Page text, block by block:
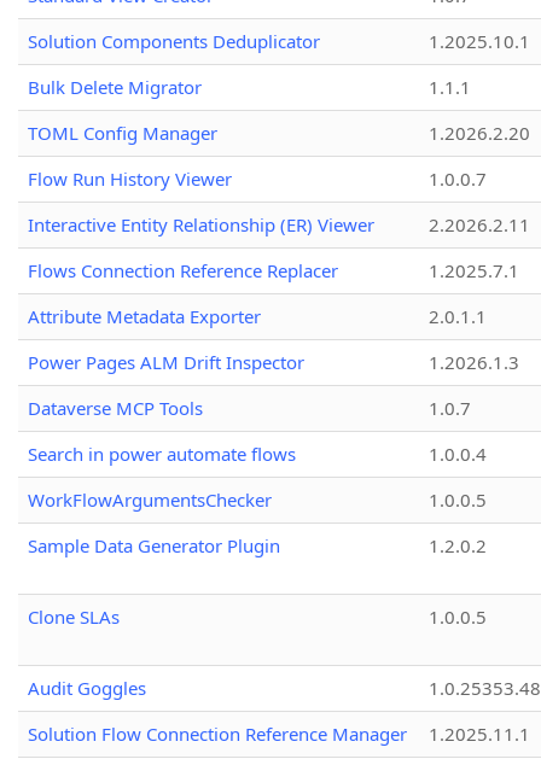
Solution Components Deduplicator
1.2025.10.1
Bulk Delete Migrator
1.1.1
TOML Config Manager
1.2026.2.20
Flow Run History Viewer
1.0.0.7
Interactive Entity Relationship (ER) Viewer
2.2026.2.11
Flows Connection Reference Replacer
1.2025.7.1
Attribute Metadata Exporter
2.0.1.1
Power Pages ALM Drift Inspector
1.2026.1.3
Dataverse MCP Tools
1.0.7
Search in power automate flows
1.0.0.4
WorkFlowArgumentsChecker
1.0.0.5
Sample Data Generator Plugin
1.2.0.2
Clone SLAs 1.0.0.5
Audit Goggles
1.0.25353.48
Solution Flow Connection Reference Manager
1.2025.11.1